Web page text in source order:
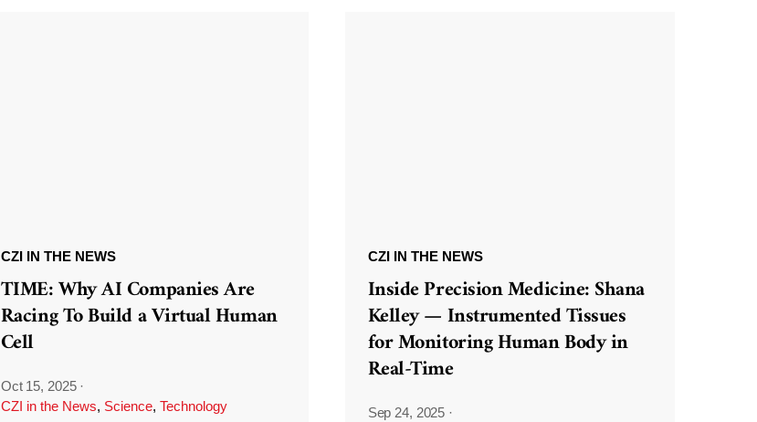
CZI IN THE NEWS
TIME: Why AI Companies Are
Racing To Build a Virtual Human
Cell
Oct 15, 2025 ·
CZI in the News, Science, Technology
CZI IN THE NEWS
Inside Precision Medicine: Shana
Kelley — Instrumented Tissues
for Monitoring Human Body in
Real-Time
Sep 24, 2025 ·